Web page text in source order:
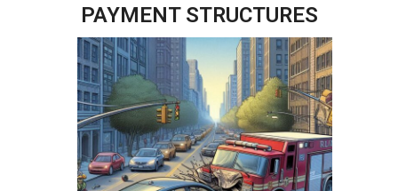
PAYMENT STRUCTURES